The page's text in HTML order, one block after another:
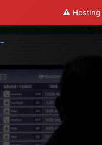
⚠️ Hosting